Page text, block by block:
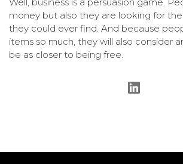
Well, business is a persuasion game.
money but also they are looking for
they could ever find. And because
items so much, they will also consider
be as closer to being free.